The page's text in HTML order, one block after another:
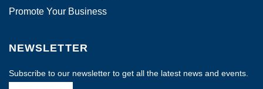
Promote Your Business
NEWSLETTER
Subscribe to our newsletter to get all the latest news and events.